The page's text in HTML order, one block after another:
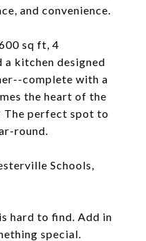
and convenience.
sq ft, 4
a kitchen designed
complete with a
the heart of the
The perfect spot to
round.
Schools,
hard to find. Add in
special.